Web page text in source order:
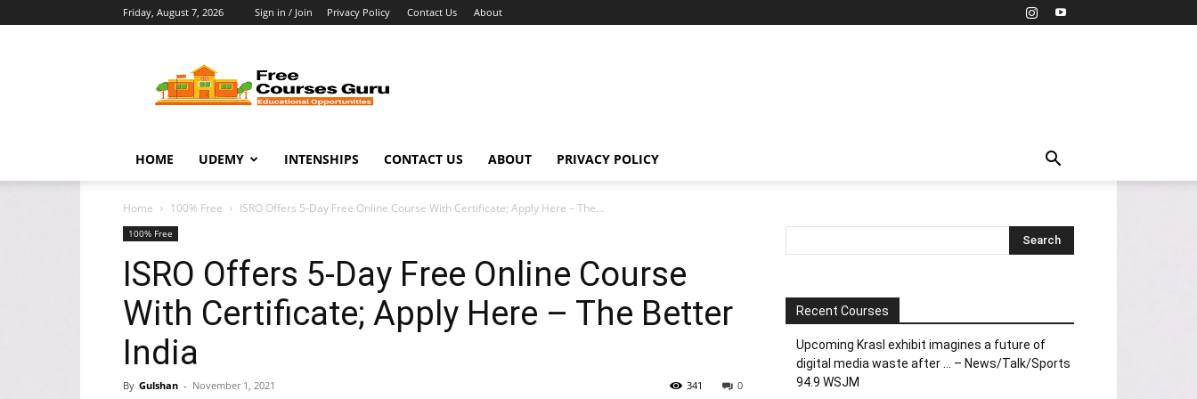
Friday, August 7, 2026 Sign in / Join Privacy Policy Contact Us About
Courses
Guru
HOME UDEMY INTENSHIPS CONTACT US ABOUT PRIVACY POLICY
Home 100% Free ISRO Offers 5-Day Free Online Course With Certificate; Apply Here – The...
100% Free
ISRO Offers 5-Day Free Online Course
With Certificate; Apply Here – The Better
India
By Gulshan - November 1, 2021 0
341
Recent Courses
Upcoming Krasl exhibit imagines a future of
digital media waste after … – News/Talk/Sports
94.9 WSJM